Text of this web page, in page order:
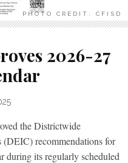
PHOTO CREDIT: CFISD
2026-27
the Districtwide
(DEIC) recommendations for
during its regularly scheduled